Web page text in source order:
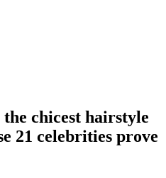
chicest hairstyle
21 celebrities prove